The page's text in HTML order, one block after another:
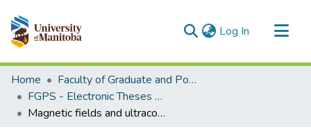
Log In (current)
Communities & Collections
All of MSpace
Statistics
Home
Faculty of Graduate and Postdoctoral Studies (Electronic Theses and Practica)
FGPS - Electronic Theses and Practica
Magnetic fields and ultracold neutron production: studies towards the neutron electric dipole moment experiment at TRIUMF